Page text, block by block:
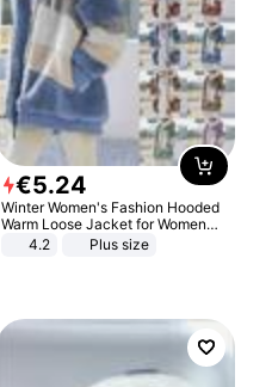
€5.24
Winter Women's Fashion Hooded
Warm Loose Jacket for Women
Patchwork Outerwear Zipper
4.2 Plus size